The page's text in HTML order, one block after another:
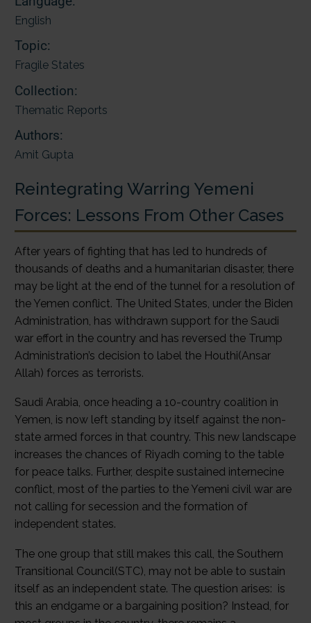
English
Topic:
Fragile States
Collection:
Thematic Reports
Authors:
Amit Gupta
Reintegrating Warring Yemeni
Forces: Lessons From Other Cases
After years of fighting that has led to hundreds of
thousands of deaths and a humanitarian disaster, there
may be light at the end of the tunnel for a resolution of
the Yemen conflict. The United States, under the Biden
Administration, has withdrawn support for the Saudi
war effort in the country and has reversed the Trump
Administration’s decision to label the Houthi(Ansar
Allah) forces as terrorists.
Saudi Arabia, once heading a 10-country coalition in
Yemen, is now left standing by itself against the non-
state armed forces in that country. This new landscape
increases the chances of Riyadh coming to the table
for peace talks. Further, despite sustained internecine
conflict, most of the parties to the Yemeni civil war are
not calling for secession and the formation of
independent states.
The one group that still makes this call, the Southern
Transitional Council(STC), may not be able to sustain
itself as an independent state. The question arises: is
this an endgame or a bargaining position? Instead, for